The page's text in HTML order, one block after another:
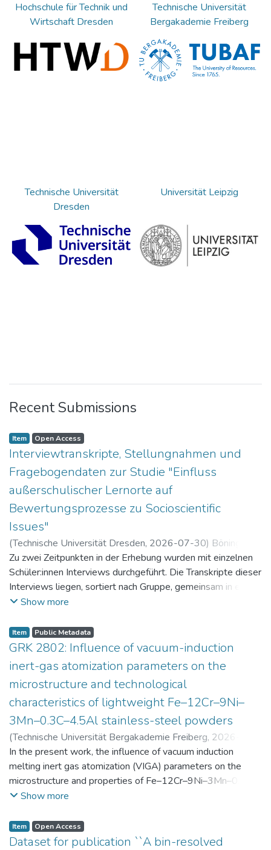
Hochschule für Technik und
Wirtschaft Dresden
Technische Universität
Bergakademie Freiberg
Technische Universität
Dresden
Universität Leipzig
Recent Submissions
Item Open Access
Interviewtranskripte, Stellungnahmen und
Fragebogendaten zur Studie "Einfluss
außerschulischer Lernorte auf
Bewertungsprozesse zu Socioscientific
Issues"
(Technische Universität Dresden, 2026-07-30) Böning,
Paul
Zu zwei Zeitpunkten in der Erhebung wurden mit einzelnen
Schüler:innen Interviews durchgeführt. Die Transkripte dieser
Interviews liegen, sortiert nach Gruppe, gemeinsam in einer
zip-Datei im txt-Format vor. Die argumentativen
Intervention liegen gemeinsam in einer csv- Datei vor.
Am Ende jeder Stunde der Intervention beantworteten die
Schüler:innen einen Fragebogen zur aktuellen intrinsischen
Motivation. Vor der Intervention füllten sie einen
Fragebogen zum individuellen Interesse an Physik aus. Alle
Antworten auf diese Fragebögen liegen gemeinsam in einer
zip-Datei gemeinsam mit der Itembeschreibung als csv-
Dateien vor.
Show more
Item Public Metadata
GRK 2802: Influence of vacuum-induction
inert-gas atomization parameters on the
microstructure and technological
characteristics of lightweight Fe–12Cr–9Ni–
3Mn–0.3C–4.5Al stainless-steel powders
(Technische Universität Bergakademie Freiberg, 2026-07-
23)Angelini, Alberto;Scherbring, Steffen;Upmeier, Till-
Bjarne; Bellé, Matheus Roberto;Mola, Javad;Niendorf,
Thomas;Volkova, Olena
In the present work, the influence of vacuum induction
melting inert gas atomization (VIGA) parameters on the
microstructure and properties of Fe–12Cr–9Ni–3Mn–0.3C–
4.5Al steel powders was investigated. Thereby, powders
and 29 bar and gas preheating temperatures in the range of
0 and 100 °C. The resulting powders were classified into
Show more
Item Open Access
Dataset for publication ``A bin-resolved